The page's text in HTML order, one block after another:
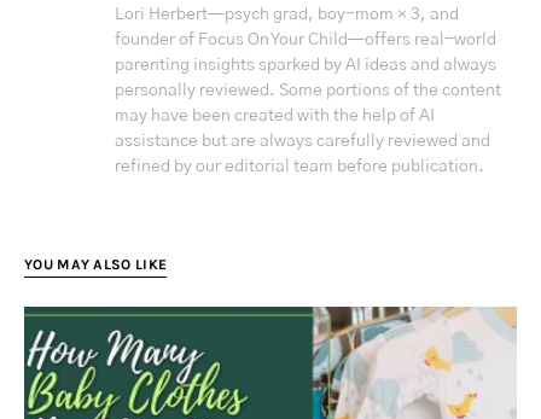
Lori Herbert—psych grad, boy-mom × 3, and
founder of Focus On Your Child—offers real-world
parenting insights sparked by AI ideas and always
personally reviewed. Some portions of the content
may have been created with the help of AI
assistance but are always carefully reviewed and
refined by our editorial team before publication.
YOU MAY ALSO LIKE